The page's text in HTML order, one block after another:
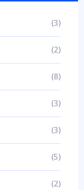
(3)
(2)
(8)
(3)
(3)
(5)
(2)